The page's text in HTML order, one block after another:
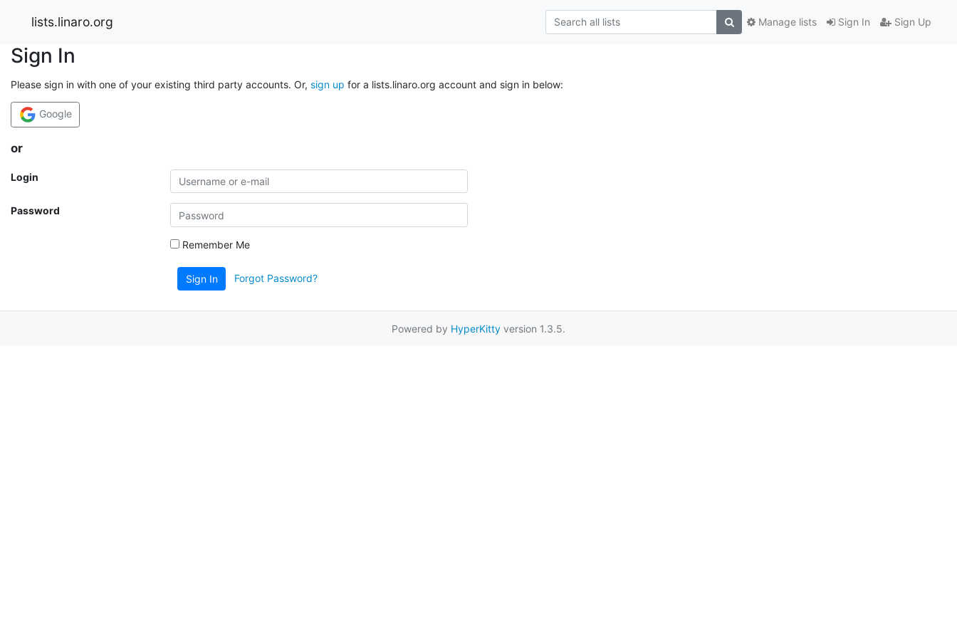
lists.linaro.org Sign In Sign Up
Manage lists
Sign In
Please sign in with one of your existing third party accounts. Or, sign up for a lists.linaro.org account and sign in below:
Google
or
Login
Password
Remember Me
Sign In Forgot Password?
Powered by HyperKitty version 1.3.5.